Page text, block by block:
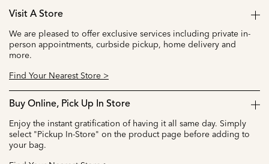
Visit A Store
We are pleased to offer exclusive services including private in-
person appointments, curbside pickup, home delivery and
more.
Find Your Nearest Store >
Buy Online, Pick Up In Store
Enjoy the instant gratification of having it all same day. Simply
select "Pickup In-Store" on the product page before adding to
your bag.